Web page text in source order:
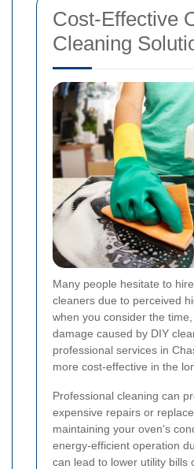
Cost-Effective
Cleaning
Many people hesitate to
cleaners due to perceived
when you consider the
damage caused by DIY
professional services in
more cost-effective in the
Professional cleaning can
expensive repairs or
maintaining your oven's
energy-efficient operation
can lead to lower utility bills